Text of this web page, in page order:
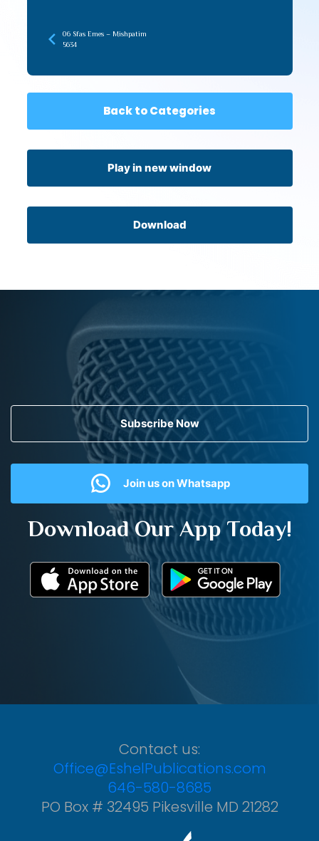
06 Sfas Emes – Mishpatim
5634
Back to Categories
Play in new window
Download
Subscribe Now
Join us on Whatsapp
Download Our App Today!
Contact us:
Office@EshelPublications.com
646-580-8685
PO Box # 32495 Pikesville MD 21282